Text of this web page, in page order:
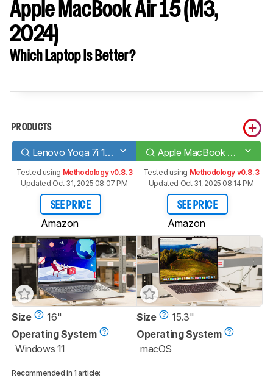
Apple MacBook Air 15 (M3,
2024)
Which Laptop Is Better?
PRODUCTS
Lenovo Yoga 7i 16 (2023) Apple MacBook Air 15 (M3, 2024)
Tested using Methodology v0.8.3
Updated Oct 31, 2025 08:07 PM
SEE PRICE
Amazon
Tested using Methodology v0.8.3
Updated Oct 31, 2025 08:14 PM
SEE PRICE
Amazon
Size
16"
Operating System
Windows 11
Size
15.3"
Operating System
macOS
Recommended in 1 article: